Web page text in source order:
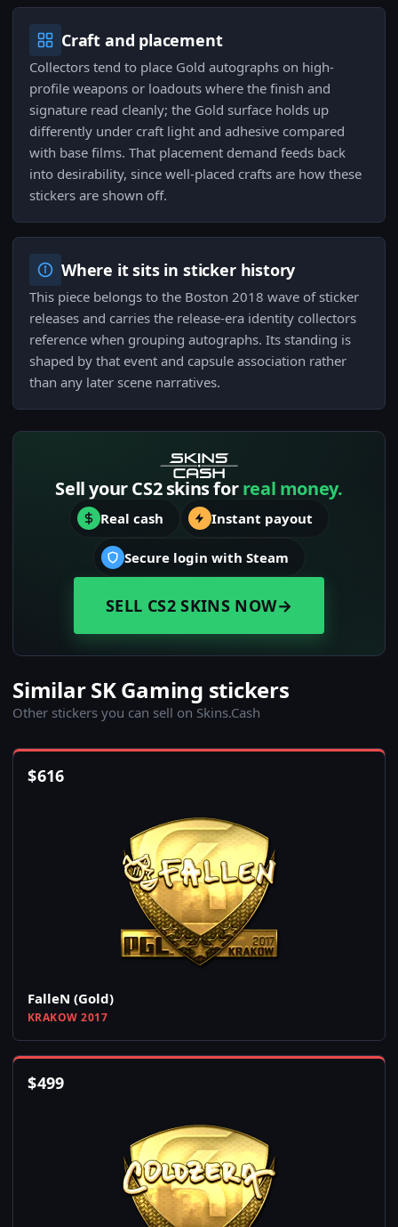
Craft and placement
Collectors tend to place Gold autographs on high-
profile weapons or loadouts where the finish and
signature read cleanly; the Gold surface holds up
differently under craft light and adhesive compared
with base films. That placement demand feeds back
into desirability, since well-placed crafts are how these
stickers are shown off.
Where it sits in sticker history
This piece belongs to the Boston 2018 wave of sticker
releases and carries the release-era identity collectors
reference when grouping autographs. Its standing is
shaped by that event and capsule association rather
than any later scene narratives.
Sell your CS2 skins forreal money.
Real cash Instant payout
Secure login with Steam
SELL CS2 SKINS NOW→
Similar SK Gaming stickers
Other stickers you can sell on Skins.Cash
$616
FalleN (Gold)
KRAKOW 2017
$499